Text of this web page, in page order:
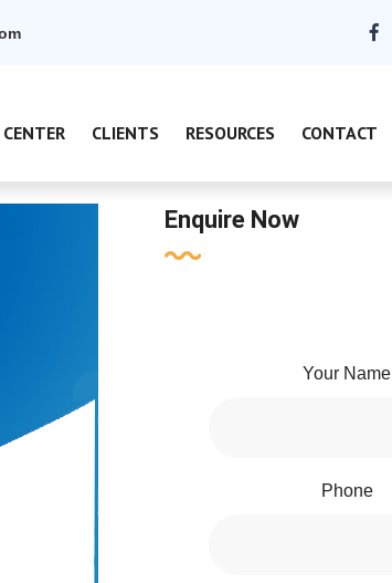
CLIENTS RESOURCES CONTACT
Enquire Now
Your Name
Phone